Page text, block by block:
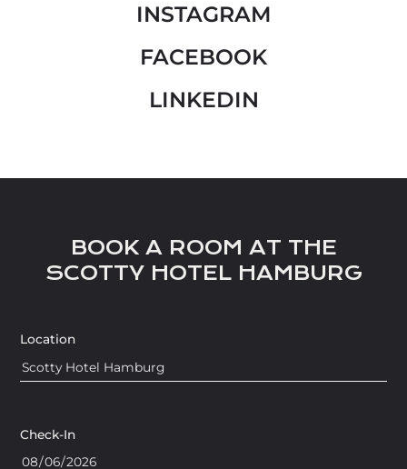
INSTAGRAM
FACEBOOK
LINKEDIN
BOOK A ROOM AT THE
SCOTTY HOTEL HAMBURG
Location
Check-In